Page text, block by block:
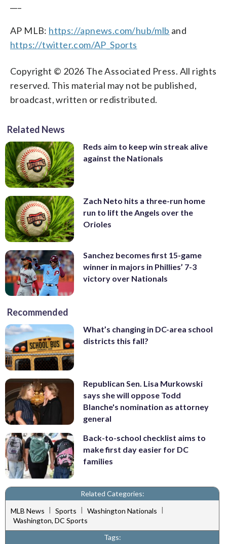
AP MLB: https://apnews.com/hub/mlb and
https://twitter.com/AP_Sports
Copyright © 2026 The Associated Press. All rights
reserved. This material may not be published,
broadcast, written or redistributed.
Related News
Reds aim to keep win streak alive
against the Nationals
Zach Neto hits a three-run home
run to lift the Angels over the
Orioles
Sanchez becomes first 15-game
winner in majors in Phillies’ 7-3
victory over Nationals
Recommended
What’s changing in DC-area school
districts this fall?
Republican Sen. Lisa Murkowski
says she will oppose Todd
Blanche's nomination as attorney
general
Back-to-school checklist aims to
make first day easier for DC
families
Related Categories:
MLB News | Sports | Washington Nationals |
Washington, DC Sports
Tags: